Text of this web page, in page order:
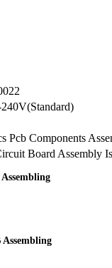
Pcb Components
Board Assembly